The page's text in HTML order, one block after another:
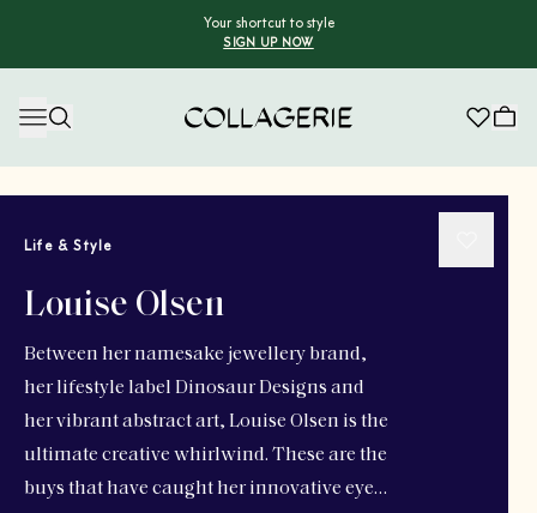
Your shortcut to style
SIGN UP NOW
Life & Style
Louise Olsen
Between her namesake jewellery brand,
her lifestyle label Dinosaur Designs and
her vibrant abstract art, Louise Olsen is the
ultimate creative whirlwind. These are the
buys that have caught her innovative eye…